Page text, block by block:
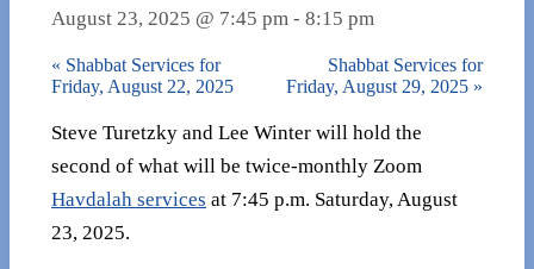
August 23, 2025 @ 7:45 pm - 8:15 pm
« Shabbat Services for
Friday, August 22, 2025
Shabbat Services for
Friday, August 29, 2025 »
Steve Turetzky and Lee Winter will hold the
second of what will be twice-monthly Zoom
Havdalah services at 7:45 p.m. Saturday, August
23, 2025.